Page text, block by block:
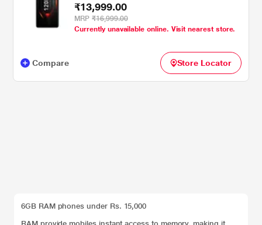
₹13,999.00
MRP ₹16,999.00
Currently unavailable online. Visit nearest store.
Compare Store Locator
6GB RAM phones under Rs. 15,000